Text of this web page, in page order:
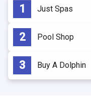
Just Spas
Pool Shop
Buy A Dolphin